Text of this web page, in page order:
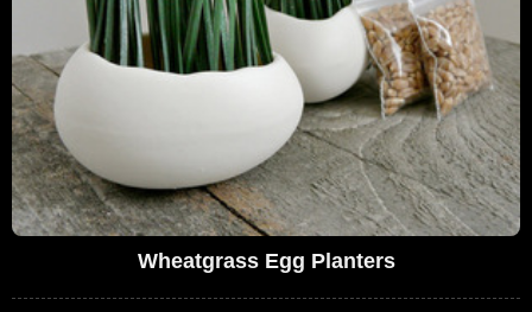
Wheatgrass Egg Planters